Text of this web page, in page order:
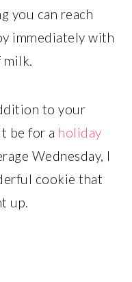
you can reach
immediately with
milk.
to your
be for a holiday
Wednesday, I
cookie that
up.